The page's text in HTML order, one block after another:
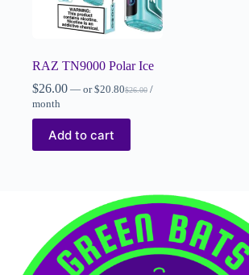
RAZ TN9000 Polar Ice
$26.00 — or $26.00
$20.80
/
month
Add to cart